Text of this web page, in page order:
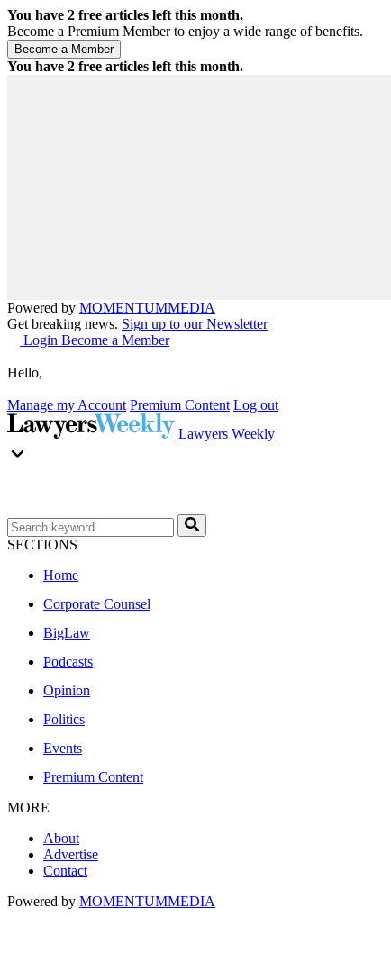
You have 2 free articles left this month.
Become a Premium Member to enjoy a wide range of benefits.
You have 2 free articles left this month.
Powered by MOMENTUMMEDIA
Get breaking news. Sign up to our Newsletter
Login Become a Member
Hello,
Manage my Account Premium Content Log out
Lawyers Weekly
SECTIONS
Home
Corporate Counsel
BigLaw
Podcasts
Opinion
Politics
Events
Premium Content
MORE
About
Advertise
Contact
Powered by MOMENTUMMEDIA